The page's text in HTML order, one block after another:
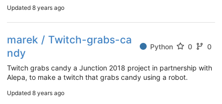
Updated 8 years ago
marek / Twitch-grabs-ca
ndy
Python 0 0
Twitch grabs candy a Junction 2018 project in partnership with
Alepa, to make a twitch that grabs candy using a robot.
Updated 8 years ago